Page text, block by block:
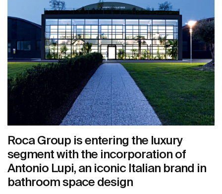
Roca Group is entering the luxury
segment with the incorporation of
Antonio Lupi, an iconic Italian brand in
bathroom space design